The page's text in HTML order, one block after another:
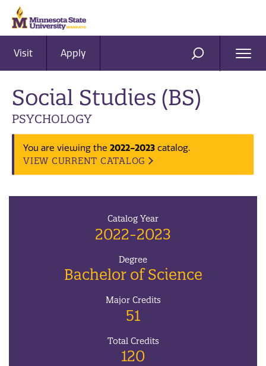
Visit Apply SEARCH
Social Studies (BS)
PSYCHOLOGY
You are viewing the 2022-2023 catalog.
VIEW CURRENT CATALOG
Catalog Year
2022-2023
Degree
Bachelor of Science
Major Credits
51
Total Credits
120